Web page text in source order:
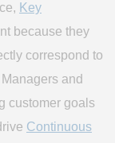
Key
because they
correspond to
and
customer goals
Continuous